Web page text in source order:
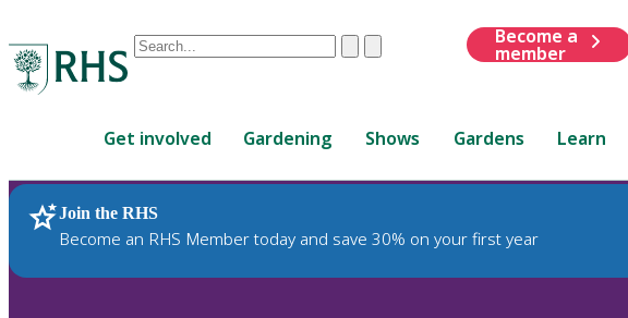
Conduct
are
up
and
down
ClearSubmit
Become a
member
Get involved Gardening Shows Gardens Learn
Join the RHS
Become an RHS Member today and save 30% on your first year
RHS Home Plants